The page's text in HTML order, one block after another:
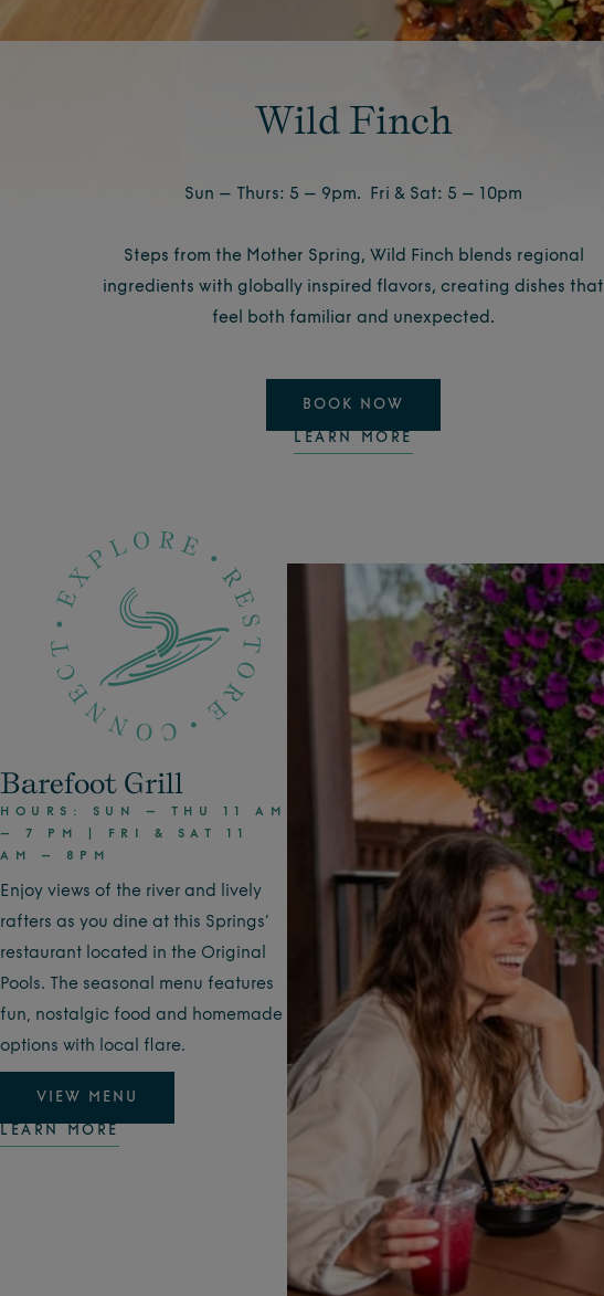
Wild Finch
Sun – Thurs: 5 – 9pm. Fri & Sat: 5 – 10pm
Steps from the Mother Spring, Wild Finch blends regional
ingredients with globally inspired flavors, creating dishes that
feel both familiar and unexpected.
BOOK NOW
LEARN MORE
Barefoot Grill
HOURS: SUN – THU 11 AM
– 7 PM | FRI & SAT 11
AM – 8PM
Enjoy views of the river and lively
rafters as you dine at this Springs’
restaurant located in the Original
Pools. The seasonal menu features
fun, nostalgic food and homemade
options with local flare.
VIEW MENU
LEARN MORE